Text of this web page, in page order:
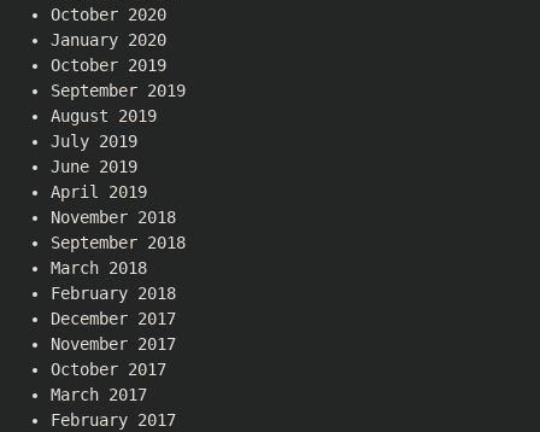
October 2020
January 2020
October 2019
September 2019
August 2019
July 2019
June 2019
April 2019
November 2018
September 2018
March 2018
February 2018
December 2017
November 2017
October 2017
March 2017
February 2017